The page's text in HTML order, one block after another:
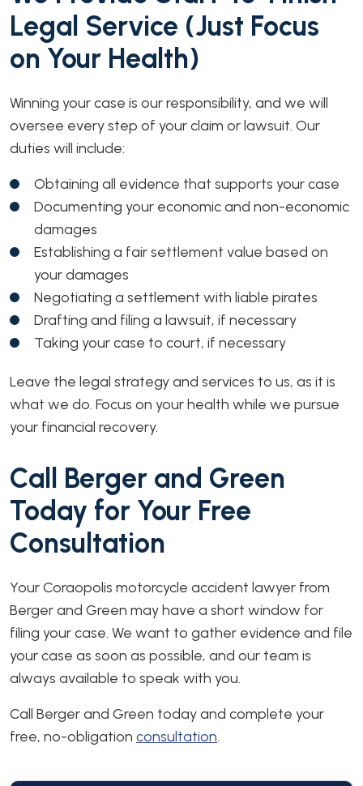
Legal Service (Just Focus
on Your Health)
Winning your case is our responsibility, and we will
oversee every step of your claim or lawsuit. Our
duties will include:
Obtaining all evidence that supports your case
Documenting your economic and non-economic
damages
Establishing a fair settlement value based on
your damages
Negotiating a settlement with liable pirates
Drafting and filing a lawsuit, if necessary
Taking your case to court, if necessary
Leave the legal strategy and services to us, as it is
what we do. Focus on your health while we pursue
your financial recovery.
Call Berger and Green
Today for Your Free
Consultation
Your Coraopolis motorcycle accident lawyer from
Berger and Green may have a short window for
filing your case. We want to gather evidence and file
your case as soon as possible, and our team is
always available to speak with you.
Call Berger and Green today and complete your
free, no-obligation consultation.